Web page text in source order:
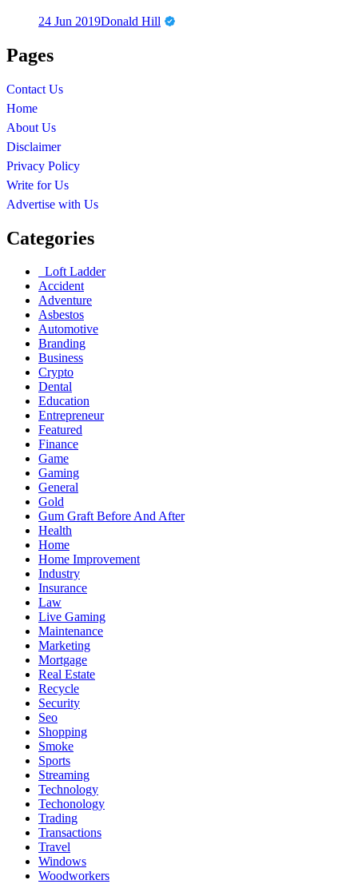
24 Jun 2019Donald Hill
Pages
Contact Us
Home
About Us
Disclaimer
Privacy Policy
Write for Us
Advertise with Us
Categories
Loft Ladder
Accident
Adventure
Asbestos
Automotive
Branding
Business
Crypto
Dental
Education
Entrepreneur
Featured
Finance
Game
Gaming
General
Gold
Gum Graft Before And After
Health
Home
Home Improvement
Industry
Insurance
Law
Live Gaming
Maintenance
Marketing
Mortgage
Real Estate
Recycle
Security
Seo
Shopping
Smoke
Sports
Streaming
Technology
Techonology
Trading
Transactions
Travel
Windows
Woodworkers